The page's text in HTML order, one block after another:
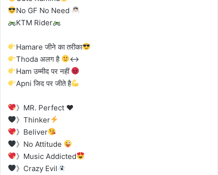
No GF No Need
KTM Rider
Hamare जीने का तरीका
Thoda अलग है
‍
Ham उम्मीद पर नहीं
Apni जिद पर जीते है
》MR. Perfect ♥
》Thinker
》Beliver
》No Attitude
》Music Addicted
》Crazy Evil